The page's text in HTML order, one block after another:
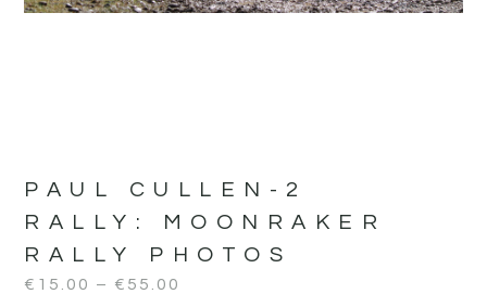
PAUL CULLEN-2
RALLY:
MOONRAKER
RALLY PHOTOS
€ 15.00 – € 55.00